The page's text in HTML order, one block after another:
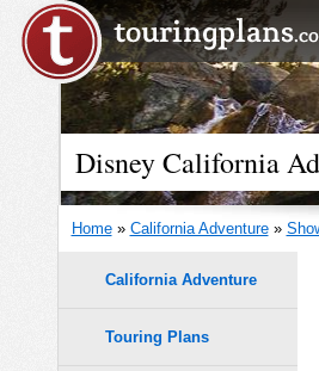
Disney California
Home» California Adventure»
California Adventure
Touring Plans